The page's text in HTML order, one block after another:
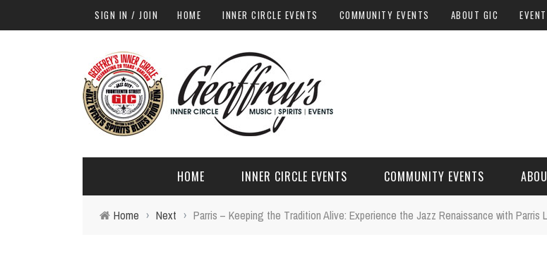
SIGN IN / JOIN HOME INNER CIRCLE EVENTS COMMUNITY EVENTS ABOUT GIC
HOME INNER CIRCLE EVENTS COMMUNITY EVENTS
Home › Next › Parris – Keeping the Tradition Alive: Experience the Jazz Renaissance with